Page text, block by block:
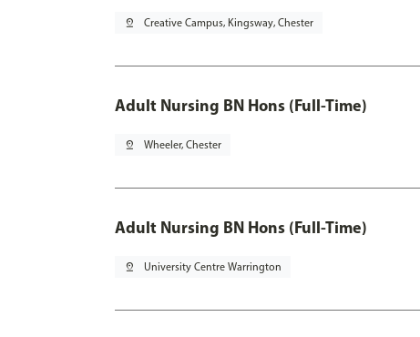
pin_drop Creative Campus, Kingsway, Chester
Adult Nursing BN Hons (Full-Time)
pin_drop Wheeler, Chester
Adult Nursing BN Hons (Full-Time)
pin_drop University Centre Warrington